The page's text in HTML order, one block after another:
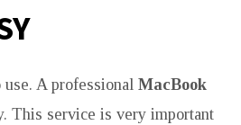
A professional MacBook
This service is very important